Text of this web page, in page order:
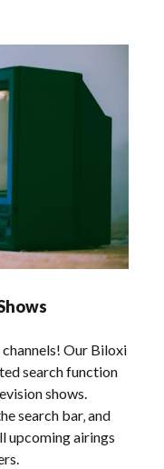
Our Biloxi
search function
shows.
search bar‚ and
upcoming airings